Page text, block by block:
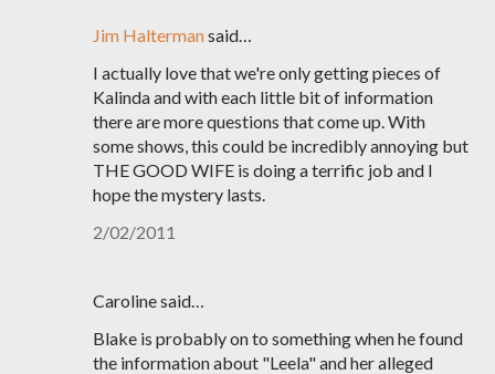
Jim Haltermansaid…
I actually love that we're only getting pieces of
Kalinda and with each little bit of information
there are more questions that come up. With
some shows, this could be incredibly annoying but
THE GOOD WIFE is doing a terrific job and I
hope the mystery lasts.
2/02/2011
Caroline said…
Blake is probably on to something when he found
the information about "Leela" and her alleged